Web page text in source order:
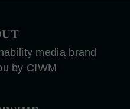
media brand
by CIWM